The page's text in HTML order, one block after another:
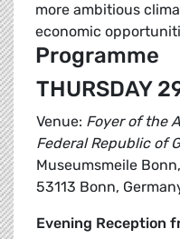
more ambitious
economic
Programme
THURSDAY
Venue: Foyer of the
Federal Republic of
Museumsmeile
53113 Bonn,
Evening Reception